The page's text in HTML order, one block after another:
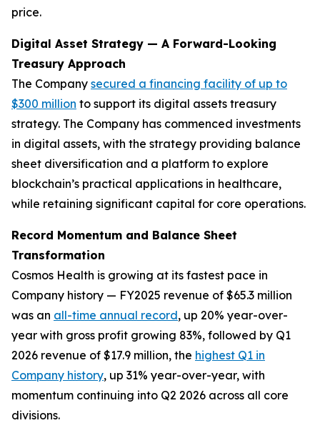
price.
Digital Asset Strategy — A Forward-Looking
Treasury Approach
The Company secured a financing facility of up to
$300 million to support its digital assets treasury
strategy. The Company has commenced investments
in digital assets, with the strategy providing balance
sheet diversification and a platform to explore
blockchain’s practical applications in healthcare,
while retaining significant capital for core operations.
Record Momentum and Balance Sheet
Transformation
Cosmos Health is growing at its fastest pace in
Company history — FY2025 revenue of $65.3 million
was an all-time annual record, up 20% year-over-
year with gross profit growing 83%, followed by Q1
2026 revenue of $17.9 million, the highest Q1 in
Company history, up 31% year-over-year, with
momentum continuing into Q2 2026 across all core
divisions.